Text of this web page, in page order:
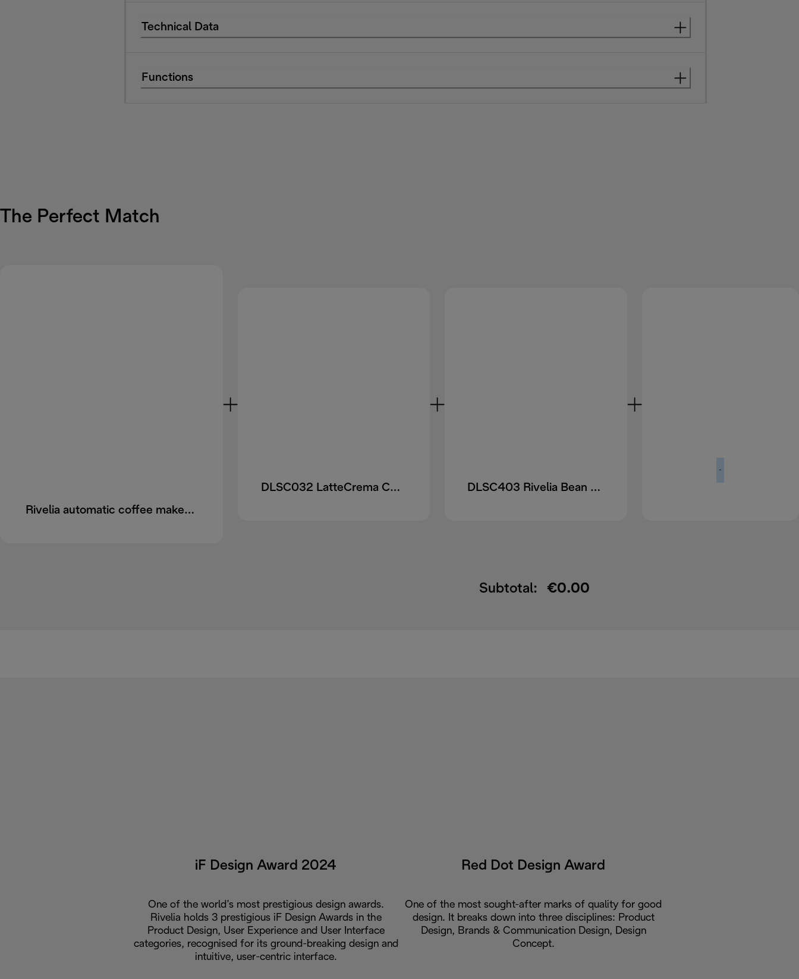
Technical Data
Functions
The Perfect Match
Rivelia automatic coffee maker EXAM440.55.B
DLSC032 LatteCrema Cool upgrade Set DLSC403 Rivelia Bean Hopper
-
Subtotal: €0.00
iF Design Award 2024
One of the world’s most prestigious design awards.
Rivelia holds 3 prestigious iF Design Awards in the
Product Design, User Experience and User Interface
categories, recognised for its ground-breaking design and
intuitive, user-centric interface.
Red Dot Design Award
One of the most sought-after marks of quality for good
design. It breaks down into three disciplines: Product
Design, Brands & Communication Design, Design
Concept.